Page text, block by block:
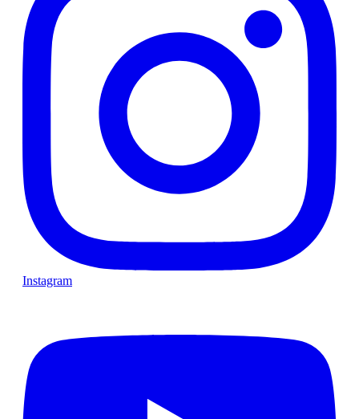
Instagram